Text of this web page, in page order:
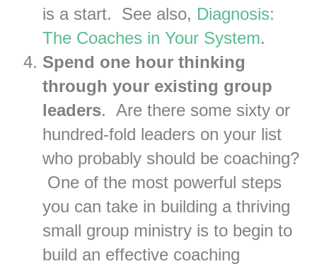
is a start. See also, Diagnosis:
The Coaches in Your System.
Spend one hour thinking
through your existing group
leaders. Are there some sixty or
hundred-fold leaders on your list
who probably should be coaching?
One of the most powerful steps
you can take in building a thriving
small group ministry is to begin to
build an effective coaching